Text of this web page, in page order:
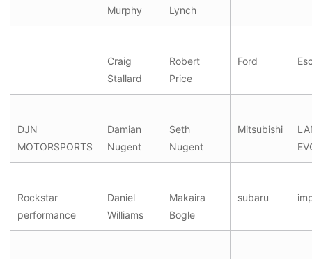
Murphy
Lynch
Craig
Stallard
Robert
Price
Ford
DJN
MOTORSPORTS
Damian
Nugent
Seth
Nugent
Mitsubishi
Rockstar
performance
Daniel
Williams
Makaira
Bogle
subaru